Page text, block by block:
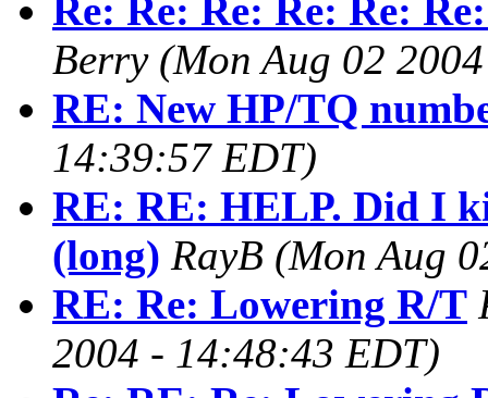
Re: Re: Re: Re: Re:
Berry (Mon Aug 02
RE: New HP/TQ
14:39:57 EDT)
RE: RE: HELP. Did I
(long) RayB (Mon Aug
RE: Re: Lowering R/T
2004 - 14:48:43 EDT)